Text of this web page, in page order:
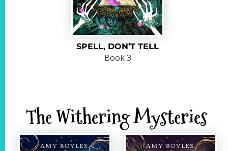
SPELL, DON’T TELL
Book 3
The Withering Mysteries